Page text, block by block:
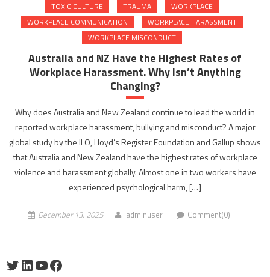
TOXIC CULTURE
TRAUMA
WORKPLACE
WORKPLACE COMMUNICATION
WORKPLACE HARASSMENT
WORKPLACE MISCONDUCT
Australia and NZ Have the Highest Rates of
Workplace Harassment. Why Isn’t Anything
Changing?
Why does Australia and New Zealand continue to lead the world in
reported workplace harassment, bullying and misconduct? A major
global study by the ILO, Lloyd’s Register Foundation and Gallup shows
that Australia and New Zealand have the highest rates of workplace
violence and harassment globally. Almost one in two workers have
experienced psychological harm, […]
December 13, 2025 adminuser Comment(0)
Twitter
LinkedIn
YouTube
Facebook